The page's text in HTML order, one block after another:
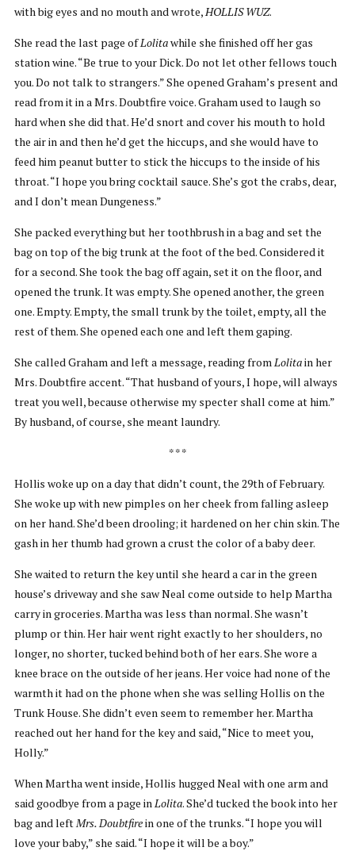
with big eyes and no mouth and wrote,HOLLIS WUZ.
She read the last page ofLolitawhile she finished off her gas
station wine. “Be true to your Dick. Do not let other fellows touch
you. Do not talk to strangers.” She opened Graham’s present and
read from it in a Mrs. Doubtfire voice. Graham used to laugh so
hard when she did that. He’d snort and cover his mouth to hold
the air in and then he’d get the hiccups, and she would have to
feed him peanut butter to stick the hiccups to the inside of his
throat. “I hope you bring cocktail sauce. She’s got the crabs, dear,
and I don’t mean Dungeness.”
She packed everything but her toothbrush in a bag and set the
bag on top of the big trunk at the foot of the bed. Considered it
for a second. She took the bag off again, set it on the floor, and
opened the trunk. It was empty. She opened another, the green
one. Empty. Empty, the small trunk by the toilet, empty, all the
rest of them. She opened each one and left them gaping.
She called Graham and left a message, reading fromLolitain her
Mrs. Doubtfire accent. “That husband of yours, I hope, will always
treat you well, because otherwise my specter shall come at him.”
By husband, of course, she meant laundry.
* * *
Hollis woke up on a day that didn’t count, the 29th of February.
She woke up with new pimples on her cheek from falling asleep
on her hand. She’d been drooling; it hardened on her chin skin. The
gash in her thumb had grown a crust the color of a baby deer.
She waited to return the key until she heard a car in the green
house’s driveway and she saw Neal come outside to help Martha
carry in groceries. Martha was less than normal. She wasn’t
plump or thin. Her hair went right exactly to her shoulders, no
longer, no shorter, tucked behind both of her ears. She wore a
knee brace on the outside of her jeans. Her voice had none of the
warmth it had on the phone when she was selling Hollis on the
Trunk House. She didn’t even seem to remember her. Martha
reached out her hand for the key and said, “Nice to meet you,
Holly.”
When Martha went inside, Hollis hugged Neal with one arm and
said goodbye from a page inLolita. She’d tucked the book into her
bag and leftMrs. Doubtfirein one of the trunks. “I hope you will
love your baby,” she said. “I hope it will be a boy.”